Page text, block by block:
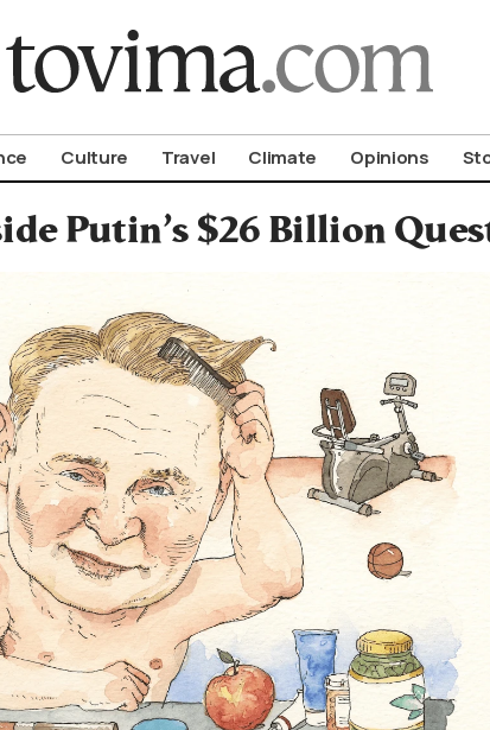
Culture Travel Climate Opinions
Putin’s $26 Billion